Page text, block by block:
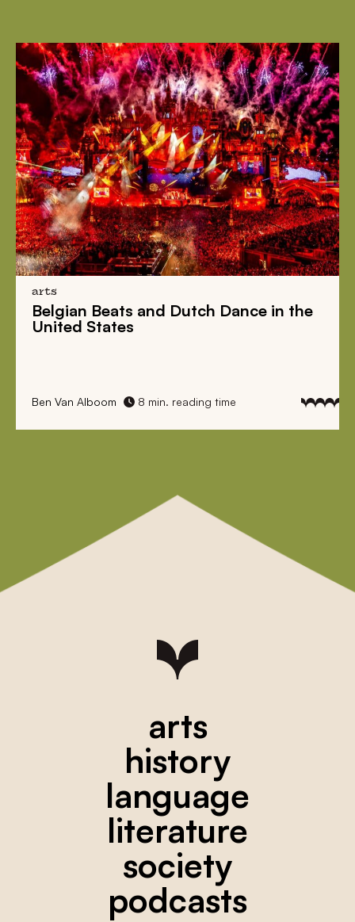
arts
Belgian Beats and Dutch Dance in the
United States
Ben Van Alboom 8 min. reading time
arts
history
language
literature
society
podcasts